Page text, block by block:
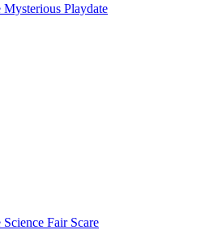
Playdate
Fair Scare